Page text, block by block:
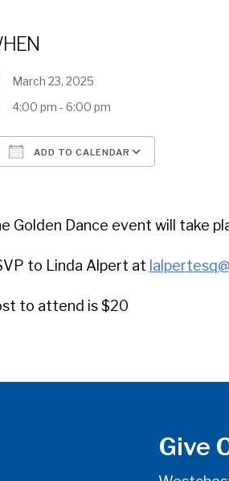
March 23, 2025
4:00 pm - 6:00 pm
ADD TO CALENDAR
Golden Dance event will take
to Linda Alpert at
to attend is $20
Give